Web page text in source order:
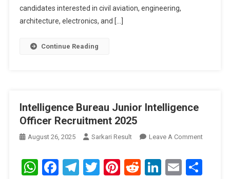
candidates interested in civil aviation, engineering,
architecture, electronics, and […]
Continue Reading
Intelligence Bureau Junior Intelligence
Officer Recruitment 2025
August 26, 2025 Sarkari Result Leave A CommentOn
Bureau
WhatsApp
Facebook
Telegram
Twitter
Pinterest
RedditLinkedIn
Email